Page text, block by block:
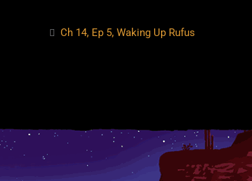
Ch 14, Ep 5, Waking Up Rufus